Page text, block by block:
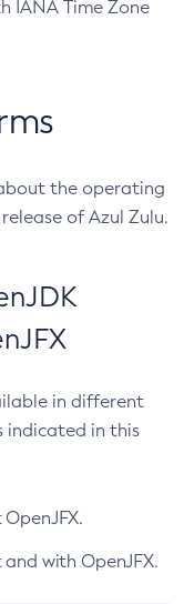
IANA Time Zone
the operating
of Azul Zulu.
in different
indicated in this
with OpenJFX.